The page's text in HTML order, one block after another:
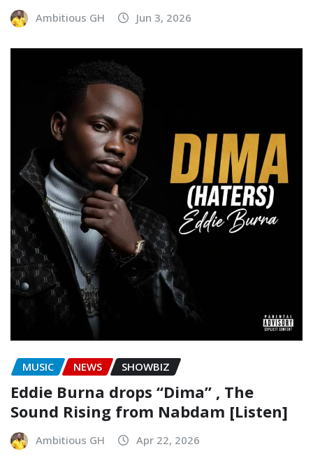
Ambitious GH Jun 3, 2026
MUSIC NEWS SHOWBIZ
Eddie Burna drops “Dima” , The
Sound Rising from Nabdam [Listen]
Ambitious GH Apr 22, 2026